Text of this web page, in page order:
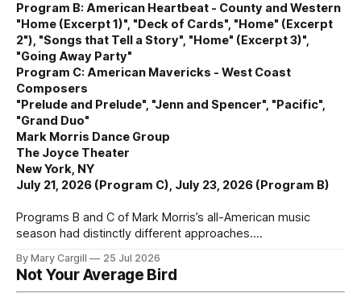
Program B: American Heartbeat - County and Western
"Home (Excerpt 1)", "Deck of Cards", "Home" (Excerpt
2"), "Songs that Tell a Story", "Home" (Excerpt 3)",
"Going Away Party"
Program C: American Mavericks - West Coast
Composers
"Prelude and Prelude", "Jenn and Spencer", "Pacific",
"Grand Duo"
Mark Morris Dance Group
The Joyce Theater
New York, NY
July 21, 2026 (Program C), July 23, 2026 (Program B)
Programs B and C of Mark Morris’s all-American music
season had distinctly different approaches.
By Mary Cargill 25 Jul 2026
Not Your Average Bird